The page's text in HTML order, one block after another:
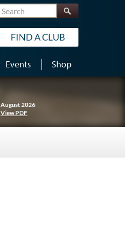
Search
FIND A CLUB
Events Shop
August 2026
View PDF